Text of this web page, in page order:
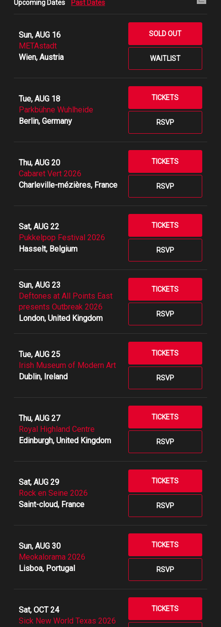
Upcoming Dates Past Dates
Sun, AUG 16
METAstadt
Wien, Austria
WAITLIST
SOLD OUT
Tue, AUG 18
Parkbühne Wuhlheide
Berlin, Germany
RSVP
TICKETS
Thu, AUG 20
Cabaret Vert 2026
Charleville-mézières, France
RSVP
TICKETS
Sat, AUG 22
Pukkelpop Festival 2026
Hasselt, Belgium
RSVP
TICKETS
Sun, AUG 23
Deftones at All Points East
presents Outbreak 2026
London, United Kingdom
RSVP
TICKETS
Tue, AUG 25
Irish Museum of Modern Art
Dublin, Ireland
RSVP
TICKETS
Thu, AUG 27
Royal Highland Centre
Edinburgh, United Kingdom
RSVP
TICKETS
Sat, AUG 29
Rock en Seine 2026
Saint-cloud, France
RSVP
TICKETS
Sun, AUG 30
Meokalorama 2026
Lisboa, Portugal
RSVP
TICKETS
Sat, OCT 24
Sick New World Texas 2026
TICKETS